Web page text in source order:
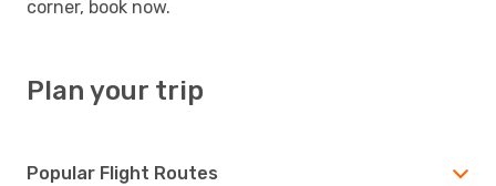
corner, book now.
Plan your trip
Popular Flight Routes